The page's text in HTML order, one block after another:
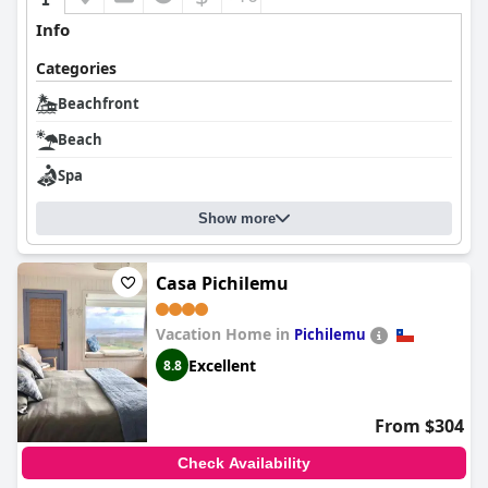
Info
Categories
Beachfront
Beach
Spa
Show more
Casa Pichilemu
Vacation Home in Pichilemu
8.8 Excellent
From $304
Check Availability